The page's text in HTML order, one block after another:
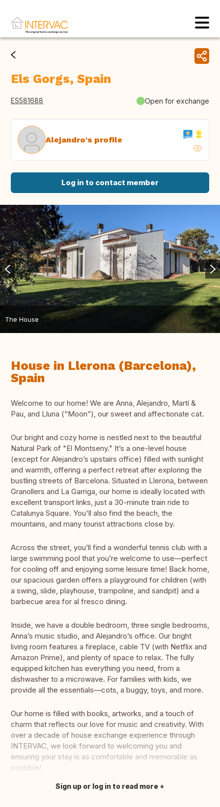
Els Gorgs, Spain
ES581688 Open for exchange
Alejandro's profile
Log in to contact member
The House
House in Llerona (Barcelona),
Spain
Welcome to our home! We are Anna, Alejandro, Martí &
Pau, and Lluna (“Moon”), our sweet and affectionate cat.
Our bright and cozy home is nestled next to the beautiful
Natural Park of "El Montseny." It’s a one-level house
(except for Alejandro’s upstairs office) filled with sunlight
and warmth, offering a perfect retreat after exploring the
bustling streets of Barcelona. Situated in Llerona, between
Granollers and La Garriga, our home is ideally located with
excellent transport links, just a 30-minute train ride to
Catalunya Square. You'll also find the beach, the
mountains, and many tourist attractions close by.
Across the street, you’ll find a wonderful tennis club with a
large swimming pool that you’re welcome to use—perfect
for cooling off and enjoying some leisure time! Back home,
our spacious garden offers a playground for children (with
a swing, slide, playhouse, trampoline, and sandpit) and a
barbecue area for al fresco dining.
Inside, we have a double bedroom, three single bedrooms,
Anna’s music studio, and Alejandro’s office. Our bright
living room features a fireplace, cable TV (with Netflix and
Amazon Prime), and plenty of space to relax. The fully
equipped kitchen has everything you need, from a
dishwasher to a microwave. For families with kids, we
provide all the essentials—cots, a buggy, toys, and more.
Our home is filled with books, artworks, and a touch of
charm that reflects our love for music and creativity. With
over a decade of house exchange experience through
INTERVAC, we look forward to welcoming you and
ensuring your stay is as comfortable and memorable as
possible!
Translate this
Sign up or log in to read more